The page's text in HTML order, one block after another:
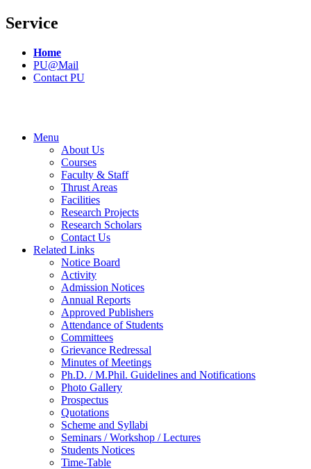
Service
Home
PU@Mail
Contact PU
Menu
About Us
Courses
Faculty & Staff
Thrust Areas
Facilities
Research Projects
Research Scholars
Contact Us
Related Links
Notice Board
Activity
Admission Notices
Annual Reports
Approved Publishers
Attendance of Students
Committees
Grievance Redressal
Minutes of Meetings
Ph.D. / M.Phil. Guidelines and Notifications
Photo Gallery
Prospectus
Quotations
Scheme and Syllabi
Seminars / Workshop / Lectures
Students Notices
Time-Table